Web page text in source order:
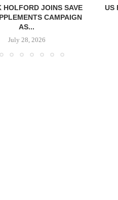
HOLFORD JOINS SAVE
CAMPAIGN
AS...
July 28, 2026
US